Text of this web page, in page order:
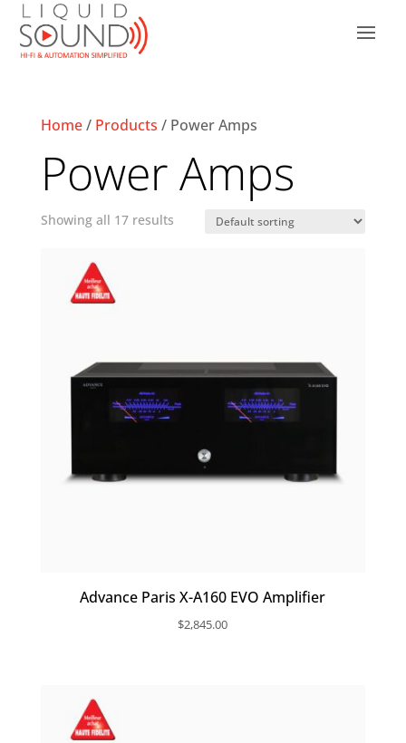
Home/ Products / Power Amps
Power Amps
Showing all 17 results
Advance Paris X-A160 EVO Amplifier
$2,845.00